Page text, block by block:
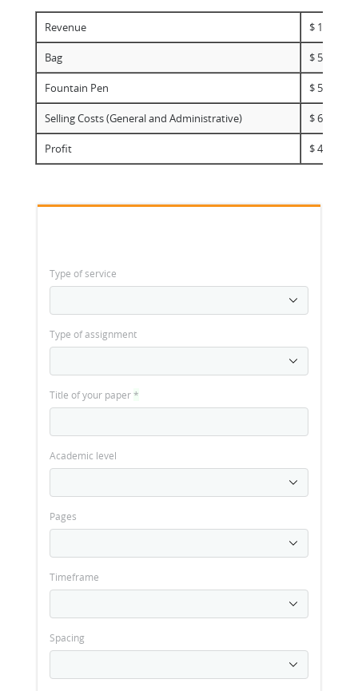
Revenue $
Bag $
Fountain Pen $
Selling Costs (General and Administrative) $
Profit $
Type of service
Type of assignment
Title of your paper*
Academic level
Pages
Timeframe
Spacing